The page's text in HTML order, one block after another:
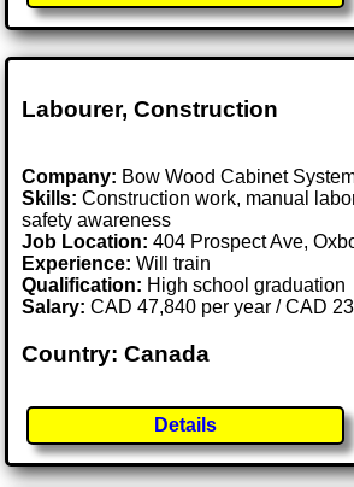
Labourer, Construction
Company: Bow Wood Cabinet
Skills: Construction work, manual
safety awareness
Job Location:404 Prospect Ave,
Experience: Will train
Qualification: High school graduation
Salary: CAD 47,840 per year / CAD
Country: Canada
Details